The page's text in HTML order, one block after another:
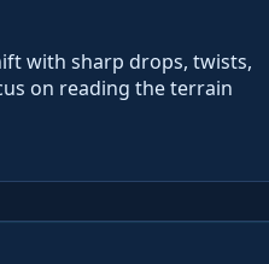
with sharp drops, twists,
on reading the terrain